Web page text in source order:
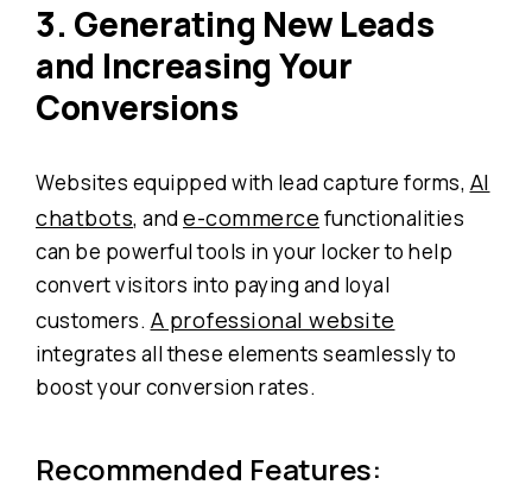
3. Generating New Leads
and Increasing Your
Conversions
Websites equipped with lead capture forms, AI
chatbots, and e-commerce functionalities
can be powerful tools in your locker to help
convert visitors into paying and loyal
customers. A professional website
integrates all these elements seamlessly to
boost your conversion rates.
Recommended Features: